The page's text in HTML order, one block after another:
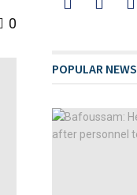
0
POPULAR NEWS